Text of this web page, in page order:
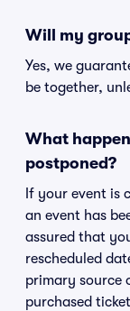
Will my
Yes, we
be together,
What
postponed?
If your event is
an event has
assured that
rescheduled
primary source
purchased